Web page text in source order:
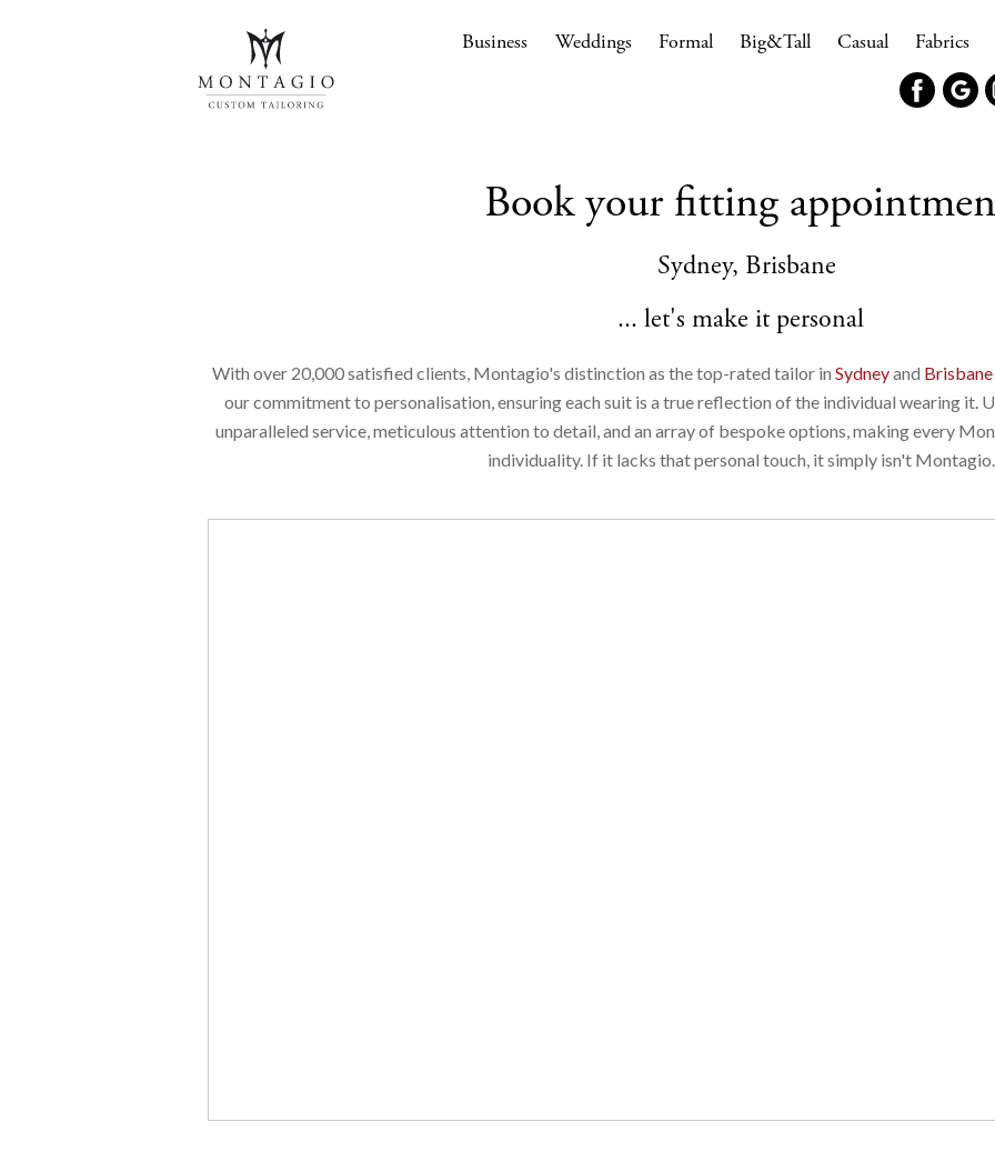
Business Weddings Formal Big&Tall Casual Fabrics
Book your fitting
Sydney, Brisbane
... let's make it personal
With over 20,000 satisfied clients, Montagio's distinction as the top-rated tailor inSydneyand Brisbane
our commitment to personalisation, ensuring each suit is a true reflection of the individual wearing it.
unparalleled service, meticulous attention to detail, and an array of bespoke options, making every
individuality. If it lacks that personal touch, it simply isn't Montagio.